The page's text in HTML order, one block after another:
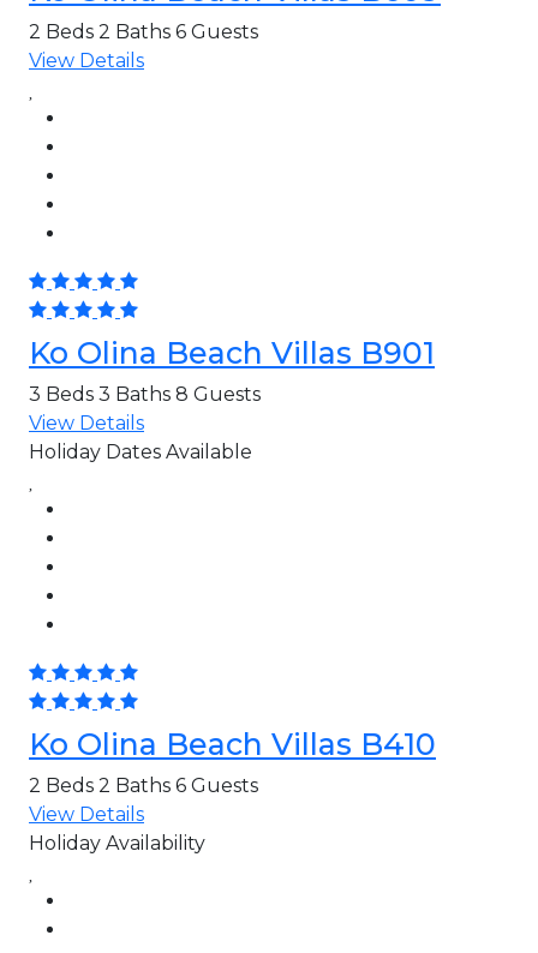
2 Beds 2 Baths 6 Guests
View Details
Ko Olina Beach Villas B901
3 Beds 3 Baths 8 Guests
View Details
Holiday Dates Available
Ko Olina Beach Villas B410
2 Beds 2 Baths 6 Guests
View Details
Holiday Availability